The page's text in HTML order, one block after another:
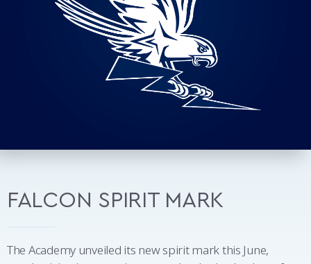
FALCON SPIRIT MARK
The Academy unveiled its new spirit mark this June,